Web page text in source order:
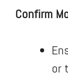
Confirm
or